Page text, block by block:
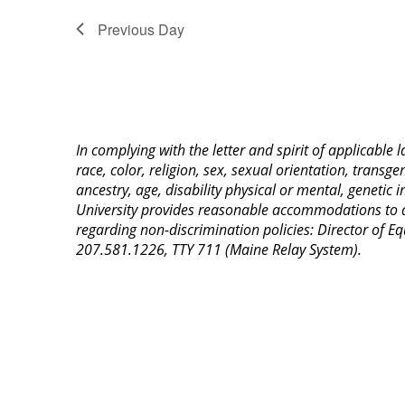
Previous Day
In complying with the letter and spirit of applicable
race, color, religion, sex, sexual orientation,
ancestry, age, disability physical or mental,
University provides reasonable accommodations
regarding non-discrimination policies: Director of
207.581.1226, TTY 711 (Maine Relay System).